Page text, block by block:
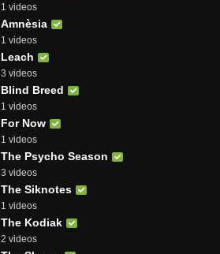
1 videos
Amnèsia
1 videos
Leach
3 videos
Blind Breed
1 videos
For Now
1 videos
The Psycho Season
3 videos
The Siknotes
1 videos
The Kodiak
2 videos